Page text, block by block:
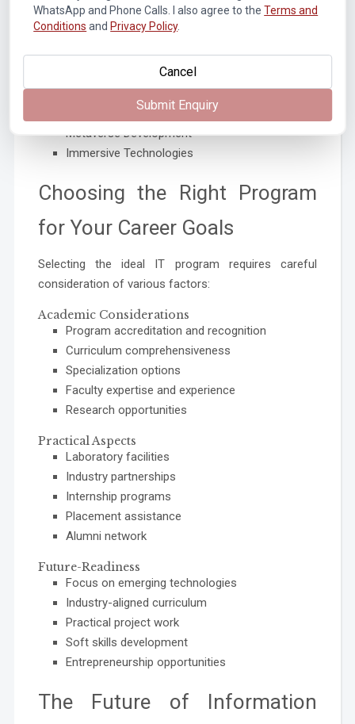
Quantum Software Development
Quantum-safe Security
Extended Reality (XR)
Virtual Reality Applications
Augmented Reality Solutions
Mixed Reality Experiences
Metaverse Development
Immersive Technologies
Choosing the Right Program
for Your Career Goals
Selecting the ideal IT program requires careful
consideration of various factors:
Academic Considerations
Program accreditation and recognition
Curriculum comprehensiveness
Specialization options
Faculty expertise and experience
Research opportunities
Practical Aspects
Laboratory facilities
Industry partnerships
Internship programs
Placement assistance
Alumni network
Future-Readiness
Focus on emerging technologies
Industry-aligned curriculum
Practical project work
Soft skills development
Entrepreneurship opportunities
The Future of Information
WhatsApp and Phone Calls. I also agree to the Terms and
Conditions and Privacy Policy.
Cancel
Submit Enquiry